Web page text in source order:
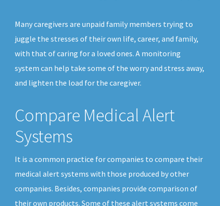
Many caregivers are unpaid family members trying to
juggle the stresses of their own life, career, and family,
with that of caring for a loved ones. A monitoring
system can help take some of the worry and stress away,
and lighten the load for the caregiver.
Compare Medical Alert
Systems
It is a common practice for companies to compare their
medical alert systems with those produced by other
companies. Besides, companies provide comparison of
their own products. Some of these alert systems come